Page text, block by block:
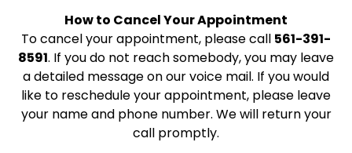
How to Cancel Your Appointment
To cancel your appointment, please call 561-391-
8591. If you do not reach somebody, you may leave
a detailed message on our voice mail. If you would
like to reschedule your appointment, please leave
your name and phone number. We will return your
call promptly.